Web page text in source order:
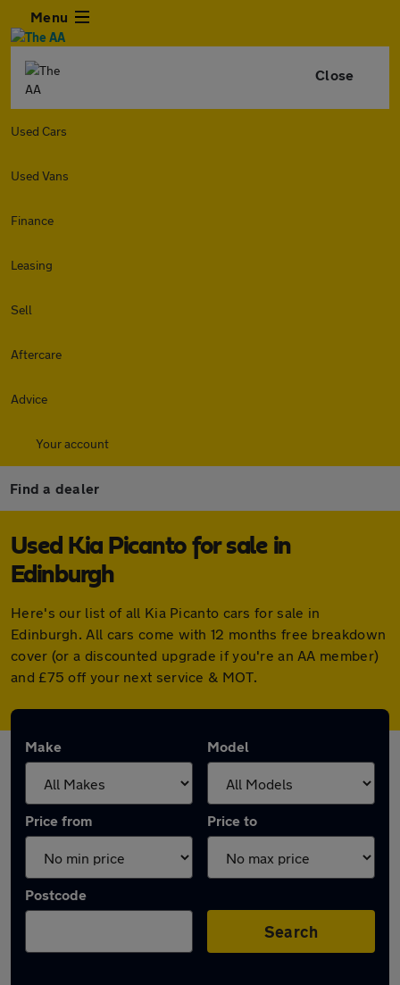
Menu
Close
Used Cars
Used Vans
Finance
Leasing
Sell
Aftercare
Advice
Your account
Find a dealer
Used Kia Picanto for sale in
Edinburgh
Here's our list of all Kia Picanto cars for sale in
Edinburgh. All cars come with 12 months free breakdown
cover (or a discounted upgrade if you're an AA member)
and £75 off your next service & MOT.
Make Model
Price from Price to
Postcode
Search